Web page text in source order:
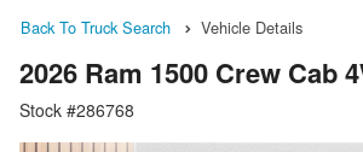
Back To Truck Search Vehicle Details
2026 Ram 1500 Crew Cab
Stock #286768